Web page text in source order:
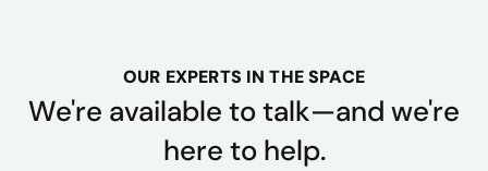
OUR EXPERTS IN THE SPACE
We're available to talk—and we're
here to help.